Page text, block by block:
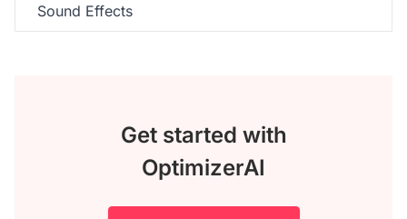
Sound Effects
Get started with
OptimizerAI